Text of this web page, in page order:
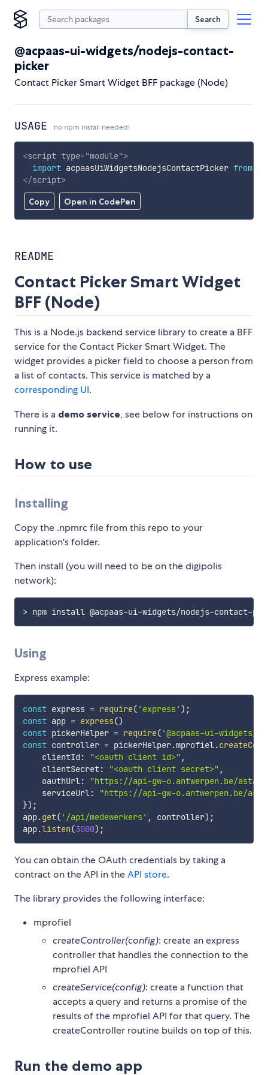
Search
@acpaas-ui-widgets/nodejs-contact-
picker
Contact Picker Smart Widget BFF package (Node)
USAGE no npm install needed!
Copy Open in CodePen
<script type="module">
import acpaasUiWidgetsNodejsContactPicker from
</script>
README
Contact Picker Smart Widget
BFF (Node)
This is a Node.js backend service library to create a BFF
service for the Contact Picker Smart Widget. The
widget provides a picker field to choose a person from
a list of contacts. This service is matched by a
corresponding UI.
There is a demo service, see below for instructions on
running it.
How to use
Installing
Copy the .npmrc file from this repo to your
application's folder.
Then install (you will need to be on the digipolis
network):
Using
Express example:
const express = require( 'express' ) ;
const app = express()
const pickerHelper = require( '@acpaas-ui-widgets/
const controller = pickerHelper.mprofiel.
    clientId
: "<oauth client id>" ,
    clientSecret
: "<oauth client secret>" ,
    oauthUrl
:
"https://api-gw-o.antwerpen.be/
    serviceUrl
:
"https://api-gw-o.antwerpen.be/
}) ;
app.get( '/api/medewerkers' , controller) ;
app.listen(3000) ;
You can obtain the OAuth credentials by taking a
contract on the API in theAPI store.
The library provides the following interface:
mprofiel
createController(config): create an express
controller that handles the connection to the
mprofiel API
createService(config): create a function that
accepts a query and returns a promise of the
results of the mprofiel API for that query. The
createController routine builds on top of this.
Run the demo app